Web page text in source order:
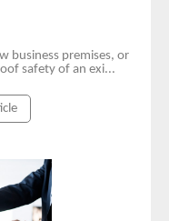
business premises, or
safety of an exi...